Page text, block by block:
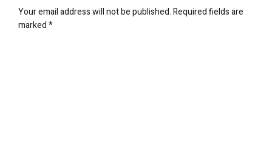
Your email address will not be published.Required fields are
marked*